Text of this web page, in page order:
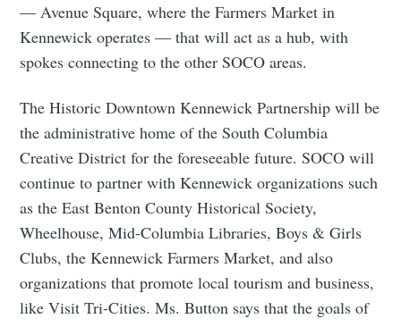
— Avenue Square, where the Farmers Market in
Kennewick operates — that will act as a hub, with
spokes connecting to the other SOCO areas.
The Historic Downtown Kennewick Partnership will be
the administrative home of the South Columbia
Creative District for the foreseeable future. SOCO will
continue to partner with Kennewick organizations such
as the East Benton County Historical Society,
Wheelhouse, Mid-Columbia Libraries, Boys & Girls
Clubs, the Kennewick Farmers Market, and also
organizations that promote local tourism and business,
like Visit Tri-Cities. Ms. Button says that the goals of